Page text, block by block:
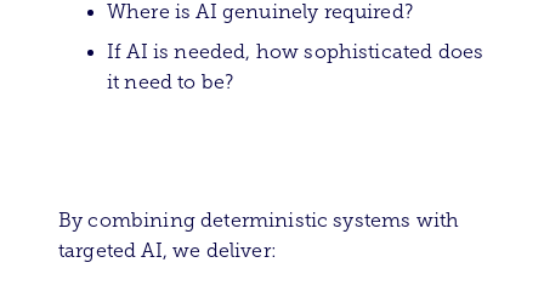
Where is AI genuinely required?
If AI is needed, how sophisticated does
it need to be?
By combining deterministic systems with
targeted AI, we deliver: